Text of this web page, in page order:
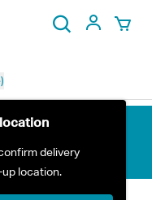
Search
My
delivery
location.